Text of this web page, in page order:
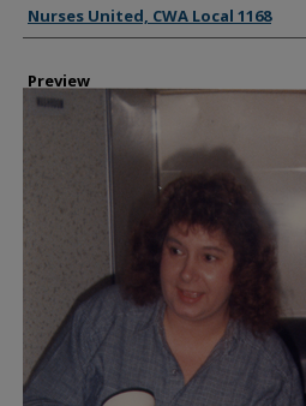
Creator
Nurses United, CWA Local 1168
Preview